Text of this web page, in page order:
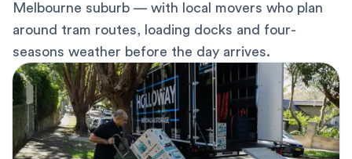
Melbourne suburb — with local movers who plan
around tram routes, loading docks and four-
seasons weather before the day arrives.